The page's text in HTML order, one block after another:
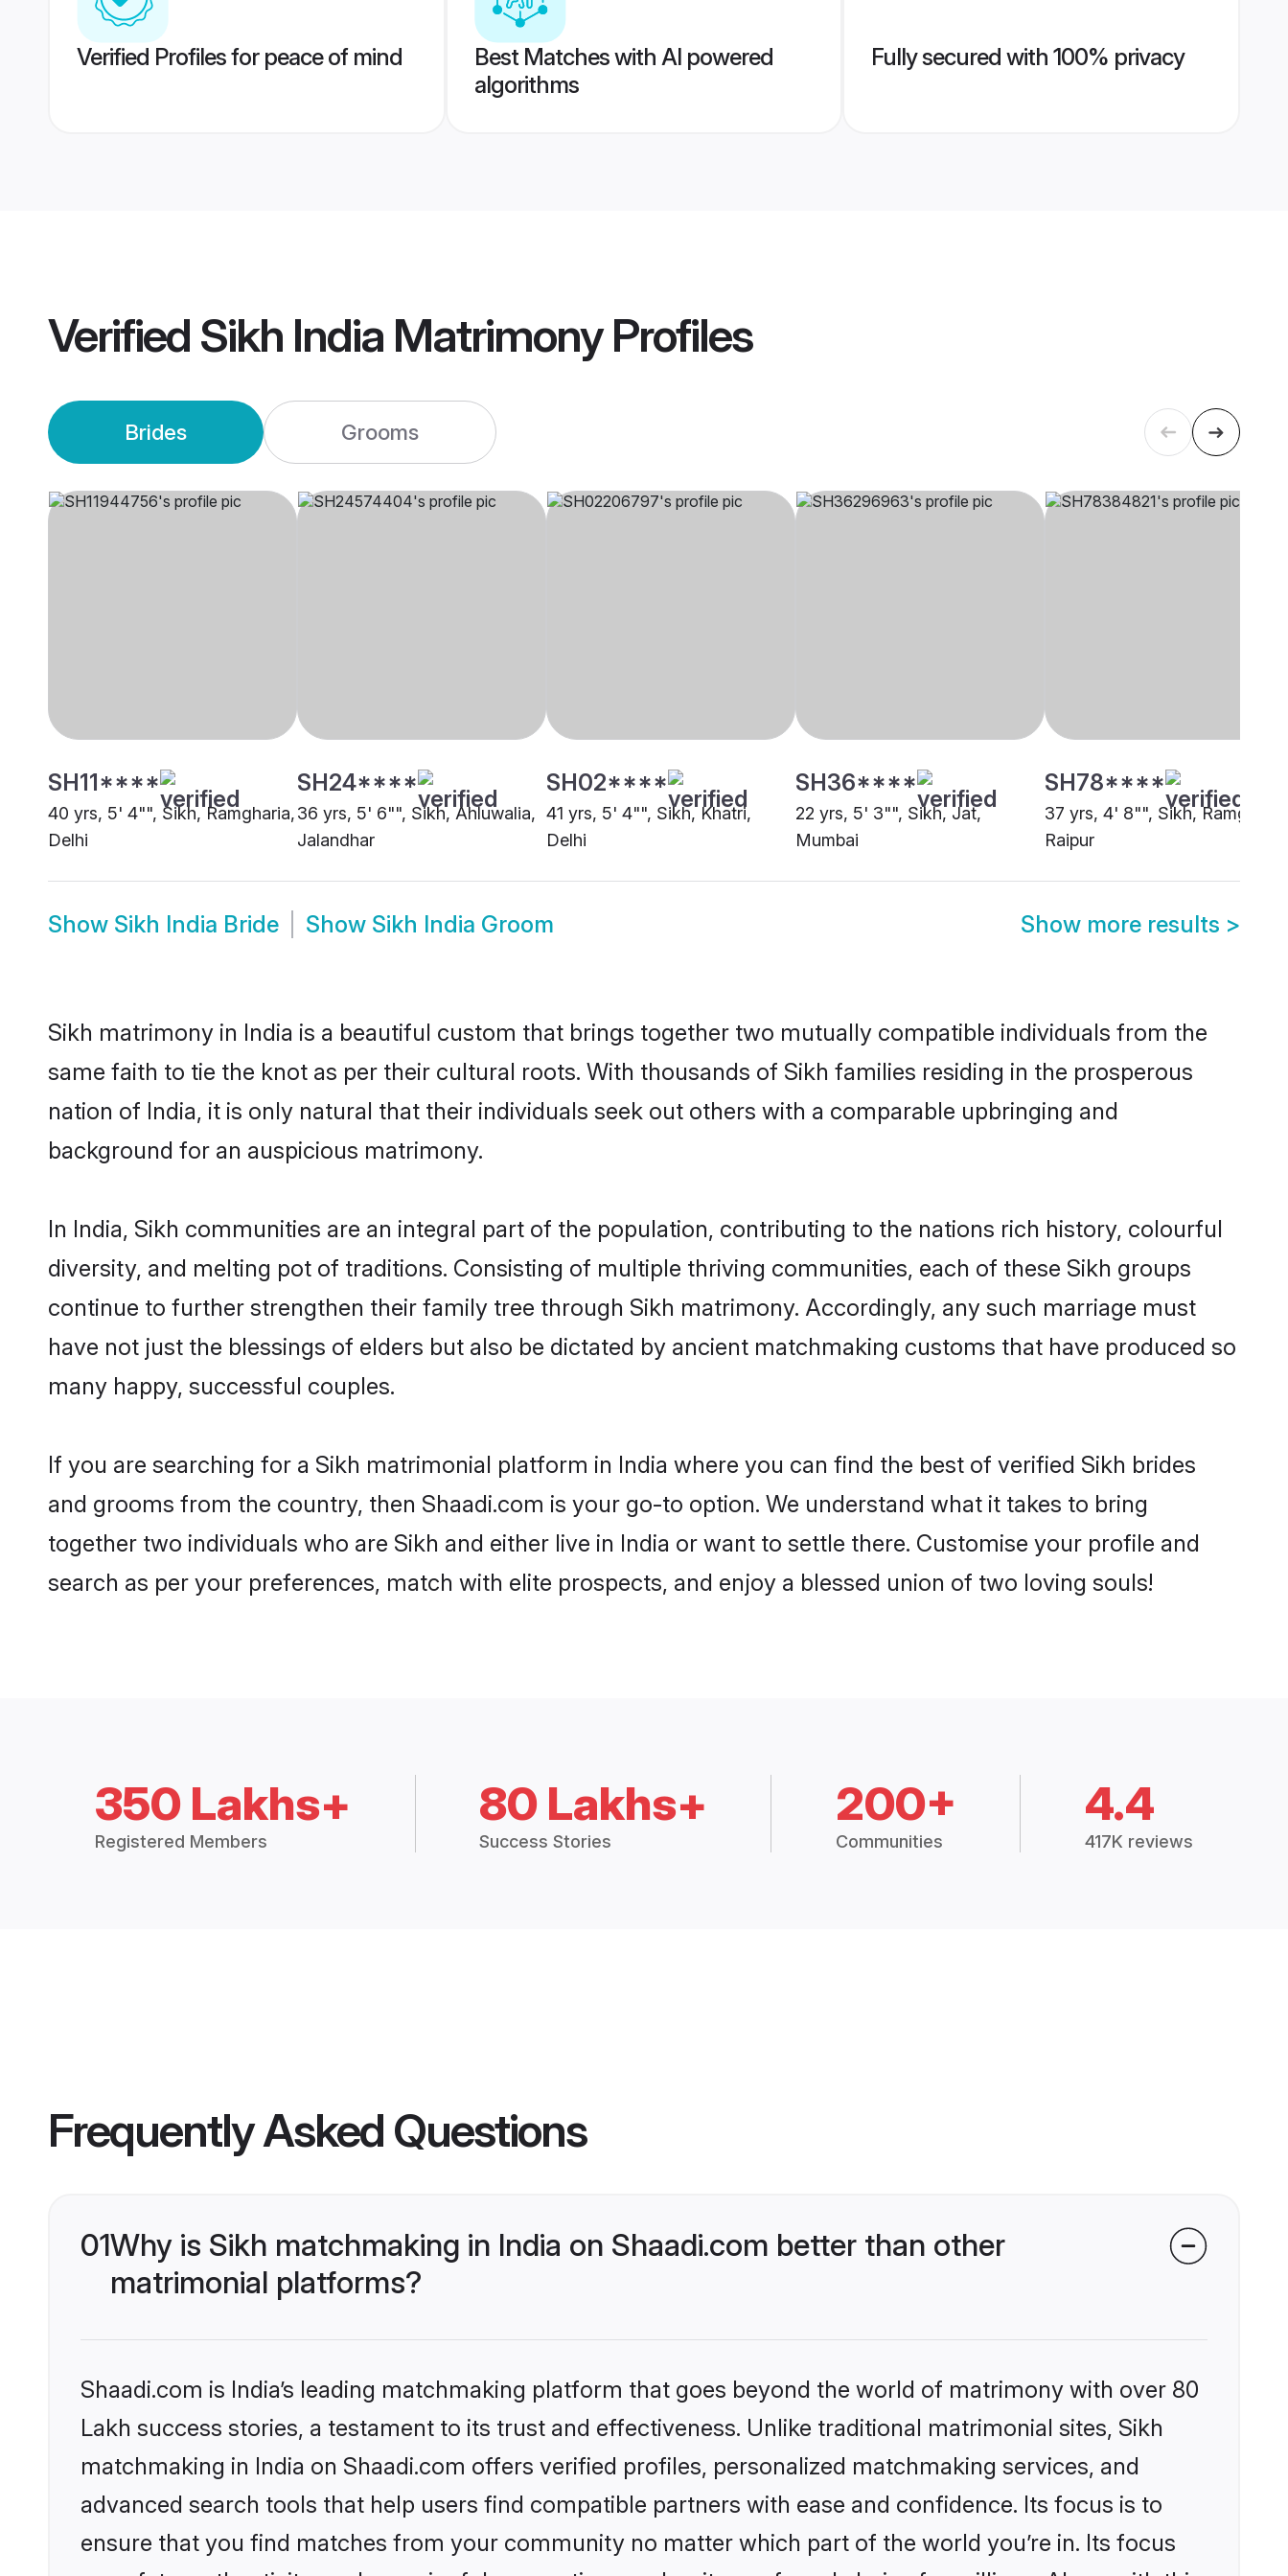
Verified Profiles for peace of mind
Best Matches with AI powered
algorithms
Fully secured with 100% privacy
Verified Sikh India MatrimonyProfiles
Brides Grooms
SH11****
40 yrs, 5' 4"", Sikh, Ramgharia,
Delhi
SH24****
36 yrs, 5' 6"", Sikh, Ahluwalia,
Jalandhar
SH02****
41 yrs, 5' 4"", Sikh, Khatri,
Delhi
SH36****
22 yrs, 5' 3"", Sikh, Jat,
Mumbai
SH78****
37 yrs, 4' 8"", Sikh,
Raipur
Show Sikh India Bride Show Sikh India Groom Show more results >
Sikh matrimony in India is a beautiful custom that brings together two mutually compatible individuals from the
same faith to tie the knot as per their cultural roots. With thousands of Sikh families residing in the prosperous
nation of India, it is only natural that their individuals seek out others with a comparable upbringing and
background for an auspicious matrimony.
In India, Sikh communities are an integral part of the population, contributing to the nations rich history, colourful
diversity, and melting pot of traditions. Consisting of multiple thriving communities, each of these Sikh groups
continue to further strengthen their family tree through Sikh matrimony. Accordingly, any such marriage must
have not just the blessings of elders but also be dictated by ancient matchmaking customs that have produced so
many happy, successful couples.
If you are searching for a Sikh matrimonial platform in India where you can find the best of verified Sikh brides
and grooms from the country, then Shaadi.com is your go-to option. We understand what it takes to bring
together two individuals who are Sikh and either live in India or want to settle there. Customise your profile and
search as per your preferences, match with elite prospects, and enjoy a blessed union of two loving souls!
350 Lakhs+
Registered Members
80 Lakhs+
Success Stories
200+
Communities
4.4
417K reviews
Frequently Asked Questions
01Why is Sikh matchmaking in India on Shaadi.com better than other
matrimonial platforms?
Shaadi.com is India’s leading matchmaking platform that goes beyond the world of matrimony with over 80
Lakh success stories, a testament to its trust and effectiveness. Unlike traditional matrimonial sites, Sikh
matchmaking in India on Shaadi.com offers verified profiles, personalized matchmaking services, and
advanced search tools that help users find compatible partners with ease and confidence. Its focus is to
ensure that you find matches from your community no matter which part of the world you’re in. Its focus